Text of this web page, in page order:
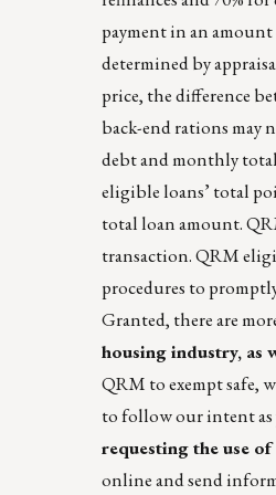
payment in an amount
determined by
price, the difference
back-end rations may
debt and monthly
eligible loans’ total
total loan amount.
transaction. QRM
procedures to
Granted, there are
housing industry, as
QRM to exempt safe,
to follow our intent as
requesting the use
online and send